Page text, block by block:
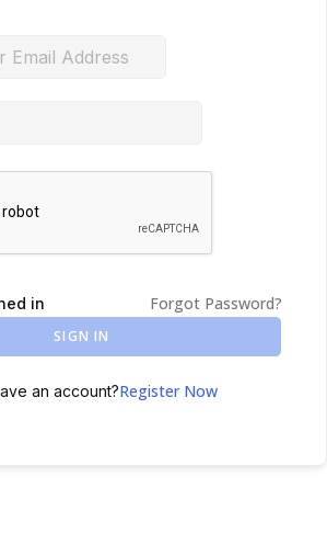
in Forgot Password?
SIGN IN
an account?Register Now